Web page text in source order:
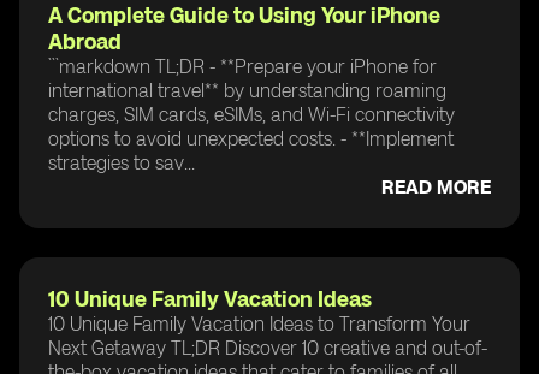
A Complete Guide to Using Your iPhone
Abroad
```markdown TL;DR - **Prepare your iPhone for
international travel** by understanding roaming
charges, SIM cards, eSIMs, and Wi-Fi connectivity
options to avoid unexpected costs. - **Implement
strategies to sav...
READ MORE
10 Unique Family Vacation Ideas
10 Unique Family Vacation Ideas to Transform Your
Next Getaway TL;DR Discover 10 creative and out-of-